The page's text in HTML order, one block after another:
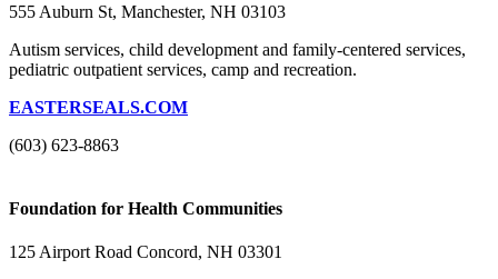
555 Auburn St, Manchester, NH 03103
Autism services, child development and family-centered services,
pediatric outpatient services, camp and recreation.
EASTERSEALS.COM
(603) 623-8863
Foundation for Health Communities
125 Airport Road Concord, NH 03301